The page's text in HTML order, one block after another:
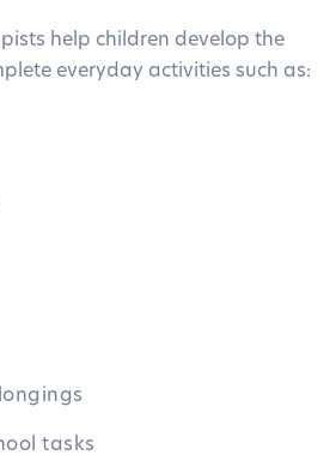
help children develop the
everyday activities such as:
tasks